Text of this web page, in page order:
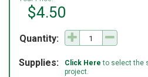
$4.50
Quantity:
Supplies: Click Here to select the
project.